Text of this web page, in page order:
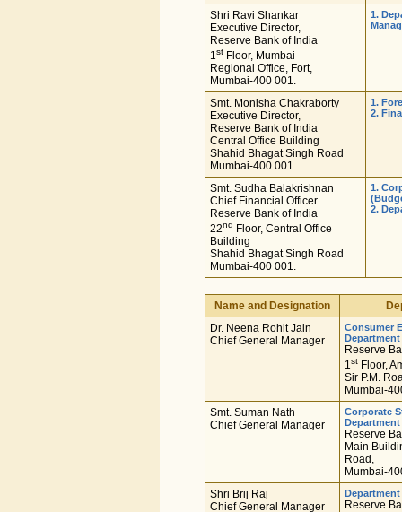
Shri Ravi Shankar
Executive Director,
Reserve Bank of India
1st Floor, Mumbai
Regional Office, Fort,
Mumbai-400 001.
1.
Smt. Monisha Chakraborty
Executive Director,
Reserve Bank of India
Central Office Building
Shahid Bhagat Singh Road
Mumbai-400 001.
1.
2.
Smt. Sudha Balakrishnan
Chief Financial Officer
Reserve Bank of India
22nd Floor, Central Office
Building
Shahid Bhagat Singh Road
Mumbai-400 001.
1.
2.
Name and Designation
Dr. Neena Rohit Jain
Chief General Manager
Consumer
Department
Reserve
1st Floor,
Sir P.M.
Mumbai-
Smt. Suman Nath
Chief General Manager
Corporate
Department
Reserve
Main
Road,
Mumbai-
Shri Brij Raj
Chief General Manager
Reserve